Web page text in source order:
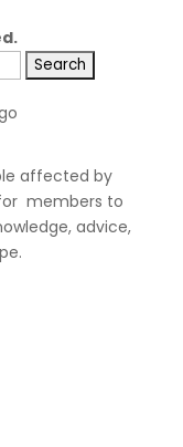
affected by
members to
advice,